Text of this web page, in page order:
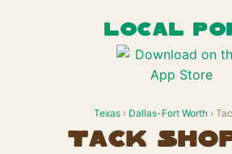
LOCAL
Texas› Dallas-Fort Worth›
Tack